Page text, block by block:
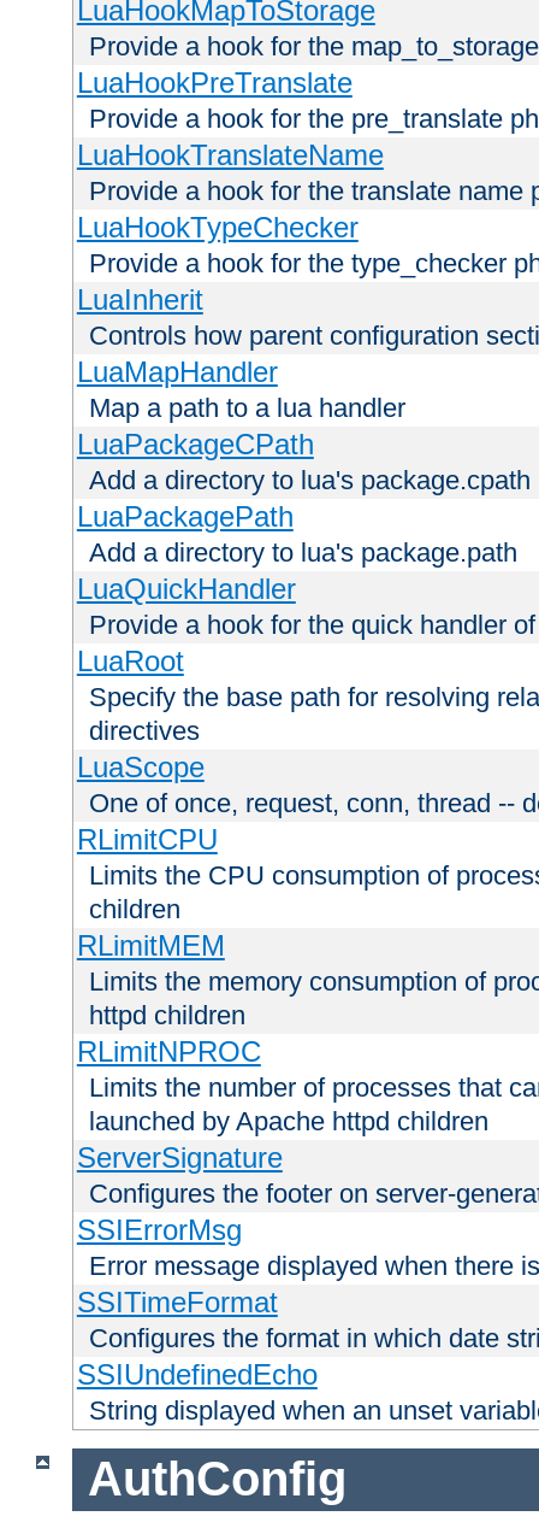
LuaHookMapToStorage
Provide a hook for the
LuaHookPreTranslate
Provide a hook for the pre_translate
LuaHookTranslateName
Provide a hook for the translate name
LuaHookTypeChecker
Provide a hook for the type_checker
LuaInherit
Controls how parent configuration
LuaMapHandler
Map a path to a lua handler
LuaPackageCPath
Add a directory to lua's package.cpath
LuaPackagePath
Add a directory to lua's package.path
LuaQuickHandler
Provide a hook for the quick handler
LuaRoot
Specify the base path for resolving
directives
LuaScope
One of once, request, conn, thread --
RLimitCPU
Limits the CPU consumption of
children
RLimitMEM
Limits the memory consumption of
httpd children
RLimitNPROC
Limits the number of processes that
launched by Apache httpd children
ServerSignature
Configures the footer on server-
SSIErrorMsg
Error message displayed when there
SSITimeFormat
Configures the format in which date
SSIUndefinedEcho
String displayed when an unset
AuthConfig